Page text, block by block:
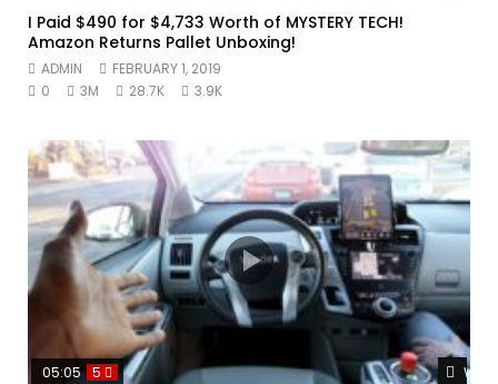
I Paid $490 for $4,733 Worth of MYSTERY TECH!
Amazon Returns Pallet Unboxing!
ADMIN
FEBRUARY 1, 2019
0
3M 28.7K 3.9K
05:05 5